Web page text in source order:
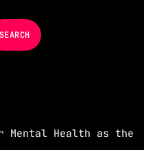
SEARCH
Mental Health as the